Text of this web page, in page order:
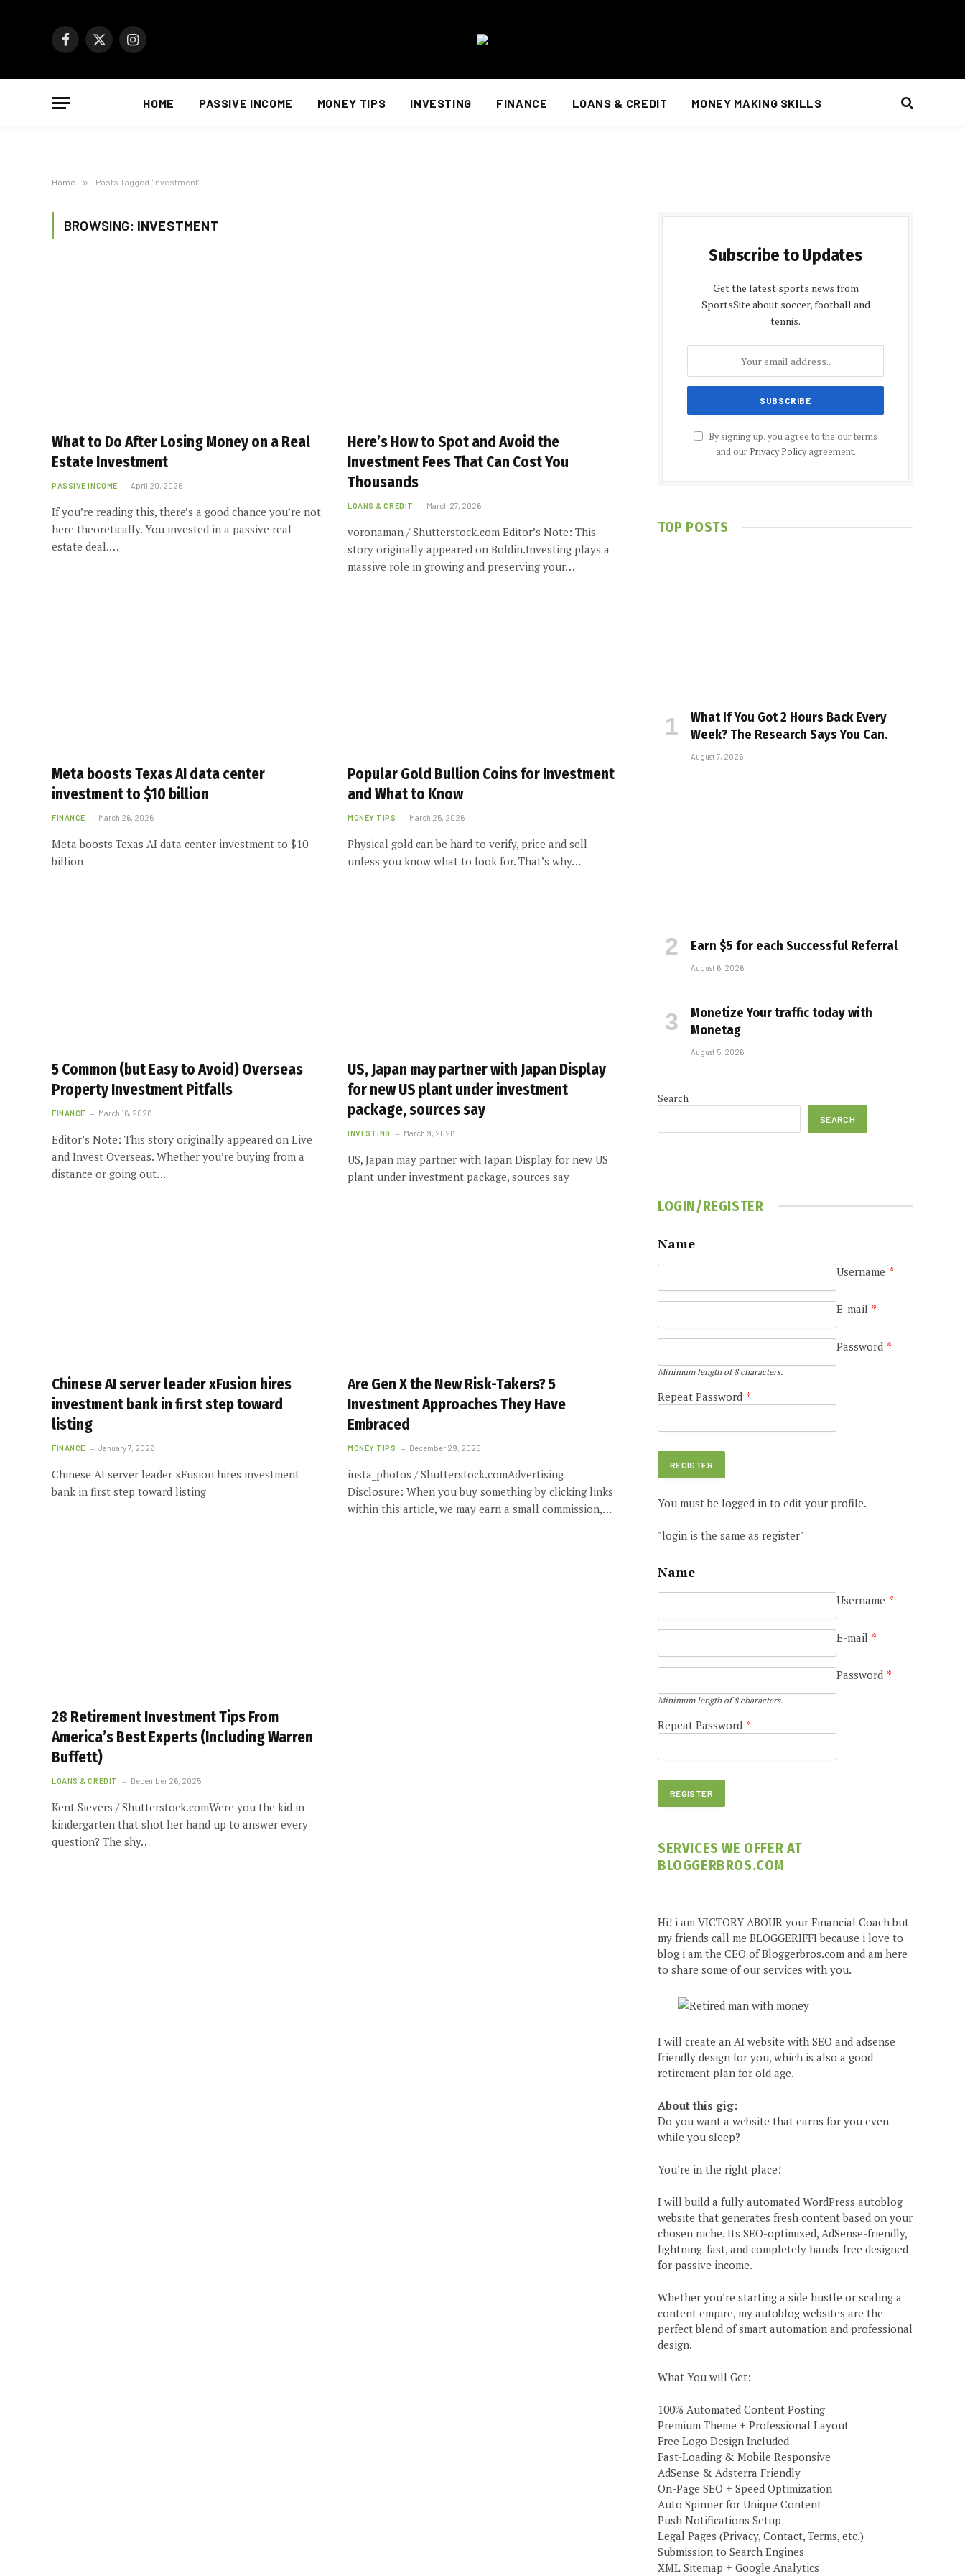
Facebook
X
Instagram
HOME PASSIVE INCOME MONEY TIPS INVESTING FINANCE LOANS & CREDIT MONEY MAKING SKILLS
Home » Posts Tagged "Investment"
BROWSING: INVESTMENT
What to Do After Losing Money on a Real
Estate Investment
PASSIVE INCOME April 20, 2026
If you’re reading this, there’s a good chance you’re not
here theoretically. You invested in a passive real
estate deal.…
Here’s How to Spot and Avoid the
Investment Fees That Can Cost You
Thousands
LOANS & CREDIT March 27, 2026
voronaman / Shutterstock.com Editor’s Note: This
story originally appeared on Boldin.Investing plays a
massive role in growing and preserving your…
Meta boosts Texas AI data center
investment to $10 billion
FINANCE March 26, 2026
Meta boosts Texas AI data center investment to $10
billion
Popular Gold Bullion Coins for Investment
and What to Know
MONEY TIPS March 25, 2026
Physical gold can be hard to verify, price and sell —
unless you know what to look for. That’s why…
5 Common (but Easy to Avoid) Overseas
Property Investment Pitfalls
FINANCE March 16, 2026
Editor’s Note: This story originally appeared on Live
and Invest Overseas. Whether you’re buying from a
distance or going out…
US, Japan may partner with Japan Display
for new US plant under investment
package, sources say
INVESTING March 9, 2026
US, Japan may partner with Japan Display for new US
plant under investment package, sources say
Chinese AI server leader xFusion hires
investment bank in first step toward
listing
FINANCE January 7, 2026
Chinese AI server leader xFusion hires investment
bank in first step toward listing
Are Gen X the New Risk-Takers? 5
Investment Approaches They Have
Embraced
MONEY TIPS December 29, 2025
insta_photos / Shutterstock.comAdvertising
Disclosure: When you buy something by clicking links
within this article, we may earn a small commission,…
28 Retirement Investment Tips From
America’s Best Experts (Including Warren
Buffett)
LOANS & CREDIT December 26, 2025
Kent Sievers / Shutterstock.comWere you the kid in
kindergarten that shot her hand up to answer every
question? The shy…
Subscribe to Updates
Get the latest sports news from
SportsSite about soccer, football and
tennis.
By signing up, you agree to the our terms
and our Privacy Policyagreement.
TOP POSTS
What If You Got 2 Hours Back Every
Week? The Research Says You Can.
August 7, 2026
Earn $5 for each Successful Referral
August 6, 2026
Monetize Your traffic today with
Monetag
August 5, 2026
Search
SEARCH
LOGIN/REGISTER
Name
Username *
E-mail *
Password *
Minimum length of 8 characters.
Repeat Password *
You must be logged in to edit your profile.
"login is the same as register"
Name
Username *
E-mail *
Password *
Minimum length of 8 characters.
Repeat Password *
SERVICES WE OFFER AT
BLOGGERBROS.COM
Hi! i am VICTORY ABOUR your Financial Coach but
my friends call me BLOGGERIFFI because i love to
blog i am the CEO of Bloggerbros.com and am here
to share some of our services with you.
I will create an AI website with SEO and adsense
friendly design for you, which is also a good
retirement plan for old age.
About this gig:
Do you want a website that earns for you even
while you sleep?
You’re in the right place!
I will build a fully automated WordPress autoblog
website that generates fresh content based on your
chosen niche. Its SEO-optimized, AdSense-friendly,
lightning-fast, and completely hands-free designed
for passive income.
Whether you’re starting a side hustle or scaling a
content empire, my autoblog websites are the
perfect blend of smart automation and professional
design.
What You will Get:
100% Automated Content Posting
Premium Theme + Professional Layout
Free Logo Design Included
Fast-Loading & Mobile Responsive
AdSense & Adsterra Friendly
On-Page SEO + Speed Optimization
Auto Spinner for Unique Content
Push Notifications Setup
Legal Pages (Privacy, Contact, Terms, etc.)
Submission to Search Engines
XML Sitemap + Google Analytics